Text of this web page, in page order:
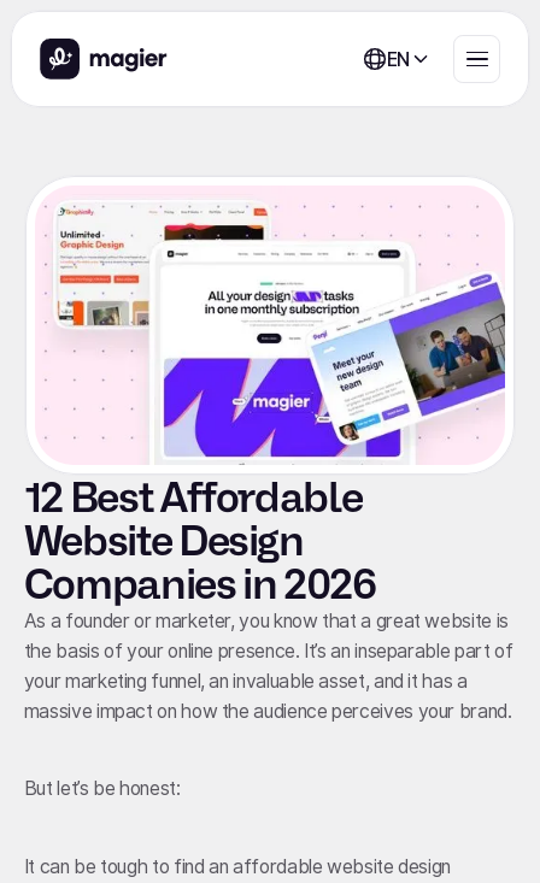
EN
12 Best Affordable
Website Design
Companies in 2026
As a founder or marketer, you know that a great website is
the basis of your online presence. It’s an inseparable part of
your marketing funnel, an invaluable asset, and it has a
massive impact on how the audience perceives your brand.
But let’s be honest:
It can be tough to find an affordable website design